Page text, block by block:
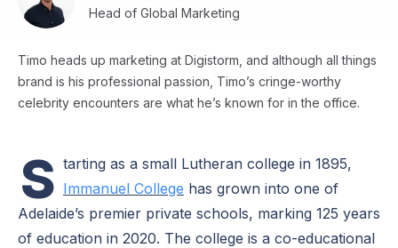
Head of Global Marketing
Timo heads up marketing at Digistorm, and although all things
brand is his professional passion, Timo’s cringe-worthy
celebrity encounters are what he’s known for in the office.
S tarting as a small Lutheran college in 1895,
Immanuel College has grown into one of
Adelaide’s premier private schools, marking 125 years
of education in 2020. The college is a co-educational